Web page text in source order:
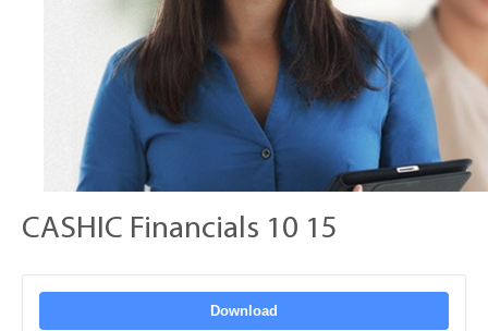
CASHIC Financials 10 15
Download